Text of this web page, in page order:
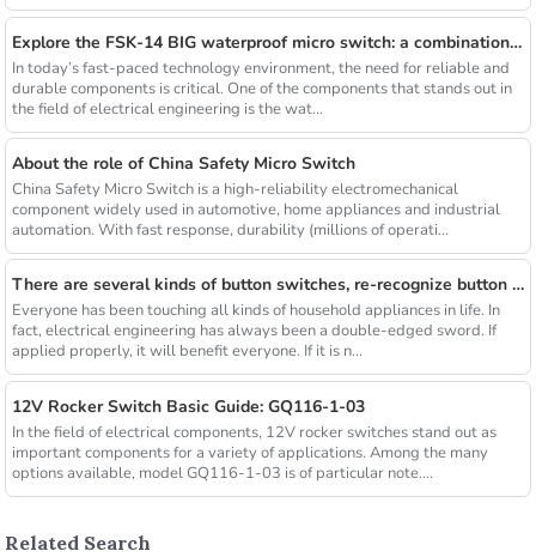
Explore the FSK-14 BIG waterproof micro switch: a combination of reliability and durability
In today’s fast-paced technology environment, the need for reliable and
durable components is critical. One of the components that stands out in
the field of electrical engineering is the wat...
About the role of China Safety Micro Switch
China Safety Micro Switch is a high-reliability electromechanical
component widely used in automotive, home appliances and industrial
automation. With fast response, durability (millions of operati...
There are several kinds of button switches, re-recognize button switches
Everyone has been touching all kinds of household appliances in life. In
fact, electrical engineering has always been a double-edged sword. If
applied properly, it will benefit everyone. If it is n...
12V Rocker Switch Basic Guide: GQ116-1-03
In the field of electrical components, 12V rocker switches stand out as
important components for a variety of applications. Among the many
options available, model GQ116-1-03 is of particular note....
Related Search